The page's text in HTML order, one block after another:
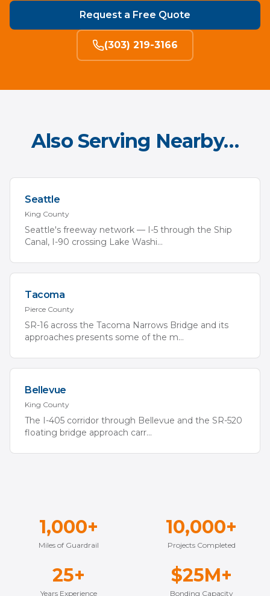
Request a Free Quote
(303) 219-3166
Also Serving Nearby…
Seattle
King County
Seattle's freeway network — I-5 through the Ship
Canal, I-90 crossing Lake Washi...
Tacoma
Pierce County
SR-16 across the Tacoma Narrows Bridge and its
approaches presents some of the m...
Bellevue
King County
The I-405 corridor through Bellevue and the SR-520
floating bridge approach carr...
1,000+
Miles of Guardrail
10,000+
Projects Completed
25+
Years Experience
$25M+
Bonding Capacity